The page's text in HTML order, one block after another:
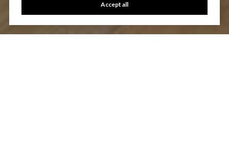
Accept all